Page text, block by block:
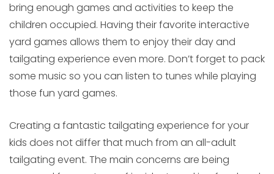
bring enough games and activities to keep the
children occupied. Having their favorite interactive
yard games allows them to enjoy their day and
tailgating experience even more. Don’t forget to pack
some music so you can listen to tunes while playing
those fun yard games.
Creating a fantastic tailgating experience for your
kids does not differ that much from an all-adult
tailgating event. The main concerns are being